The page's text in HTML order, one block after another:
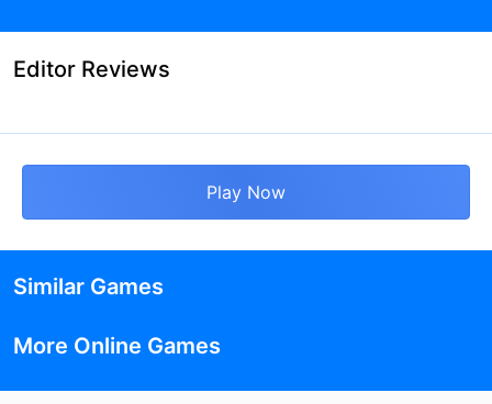
Editor Reviews
Play Now
Similar Games
More Online Games